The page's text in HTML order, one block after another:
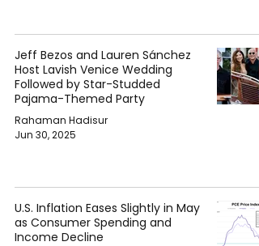
Jeff Bezos and Lauren Sánchez
Host Lavish Venice Wedding
Followed by Star-Studded
Pajama-Themed Party
Rahaman Hadisur
Jun 30, 2025
U.S. Inflation Eases Slightly in May
as Consumer Spending and
Income Decline